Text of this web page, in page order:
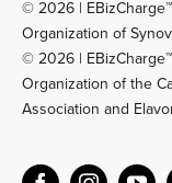
© 2026 |
Organization of
© 2026 |
Organization of the
Association and